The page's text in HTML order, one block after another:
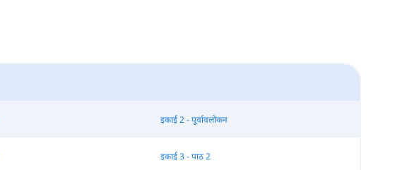
इकाई 2 - पूर्वावलोकन
इकाई 3 - पाठ 2